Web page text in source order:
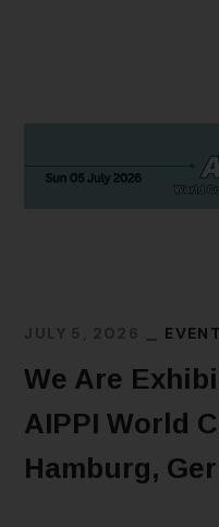
JULY 5, 2026
We Are
AIPPI World
Hamburg,